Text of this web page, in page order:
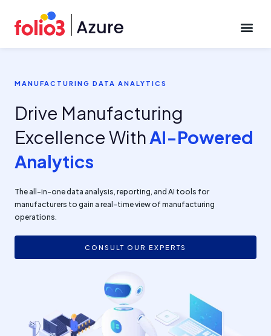
MANUFACTURING DATA ANALYTICS
Drive Manufacturing
Excellence WithAI-Powered
Analytics
The all-in-one data analysis, reporting, and AI tools for
manufacturers to gain a real-time view of manufacturing
operations.
CONSULT OUR EXPERTS